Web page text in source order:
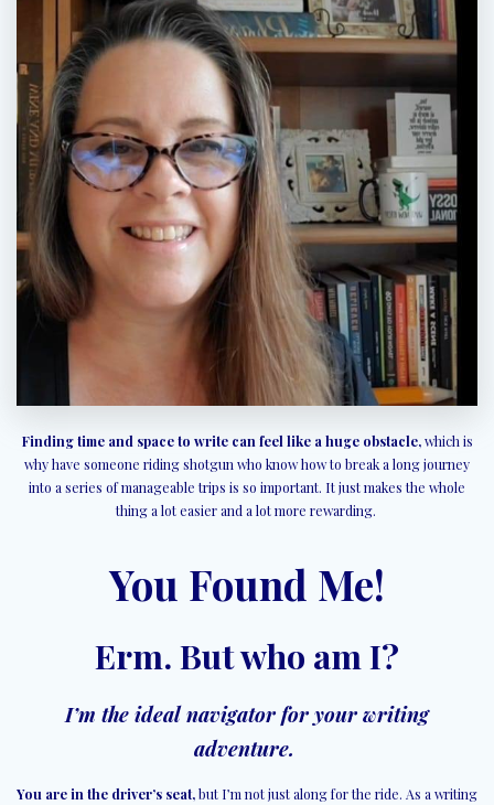
Finding time and space to write can feel like a huge obstacle,which is
why have someone riding shotgun who know how to break a long journey
into a series of manageable trips is so important. It just makes the whole
thing a lot easier and a lot more rewarding.
You Found Me!
Erm. But who am I?
I’m the ideal navigator for your writing
adventure.
You are in the driver’s seat,but I’m not just along for the ride. As a writing